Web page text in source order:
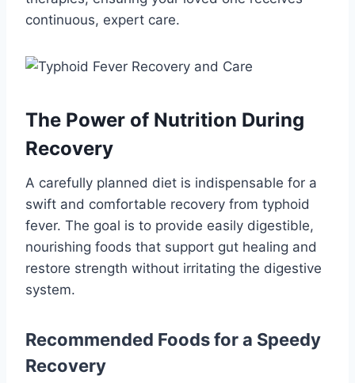
continuous, expert care.
The Power of Nutrition During
Recovery
A carefully planned diet is indispensable for a
swift and comfortable recovery from typhoid
fever. The goal is to provide easily digestible,
nourishing foods that support gut healing and
restore strength without irritating the digestive
system.
Recommended Foods for a Speedy
Recovery